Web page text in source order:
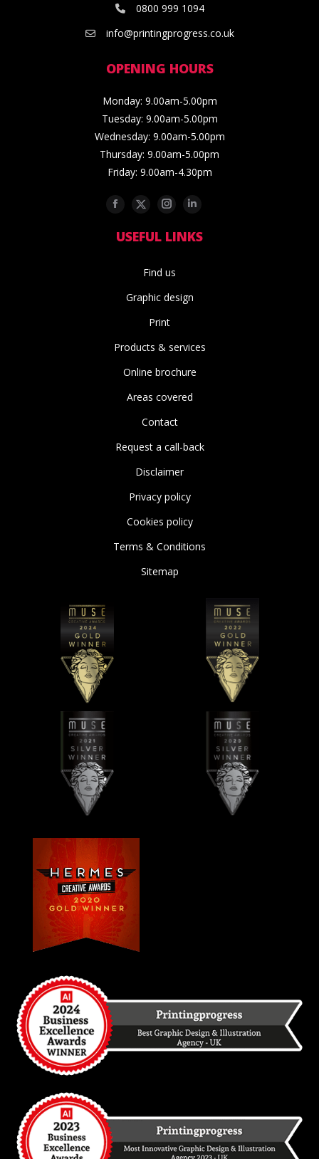
0800 999 1094
info@printingprogress.co.uk
OPENING HOURS
Monday: 9.00am-5.00pm
Tuesday: 9.00am-5.00pm
Wednesday: 9.00am-5.00pm
Thursday: 9.00am-5.00pm
Friday: 9.00am-4.30pm
Facebook
Twitter Instagram
USEFUL LINKS
Find us
Graphic design
Print
Products & services
Online brochure
Areas covered
Contact
Request a call-back
Disclaimer
Privacy policy
Cookies policy
Terms & Conditions
Sitemap